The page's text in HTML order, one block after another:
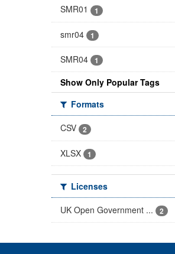
SMR01 1
smr04 1
SMR04 1
Show Only Popular Tags
Formats
CSV
2
XLSX 1
Licenses
UK Open Government ...
2